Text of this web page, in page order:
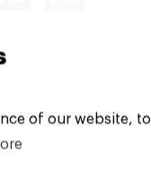
of our website, to